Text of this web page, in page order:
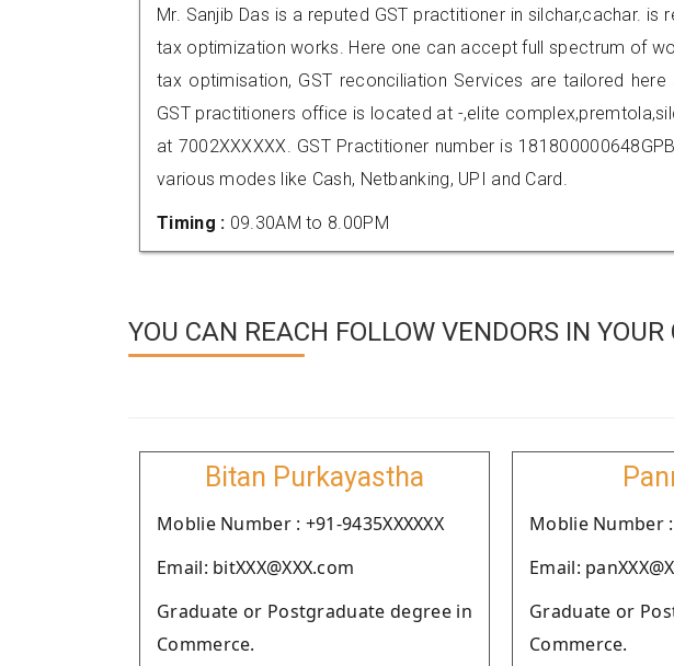
Mr. Sanjib Das is a reputed GST practitioner in silchar,cachar. is
tax optimization works. Here one can accept full spectrum of
tax optimisation, GST reconciliation Services are tailored
GST practitioners office is located at -,elite
at 7002XXXXXX. GST Practitioner number is
various modes like Cash, Netbanking, UPI and Card.
Timing : 09.30AM to 8.00PM
YOU CAN REACH FOLLOW VENDORS IN
Bitan Purkayastha
Moblie Number : +91-9435XXXXXX
Email: bitXXX@XXX.com
Graduate or Postgraduate degree in
Commerce.
Moblie Number :
Email:
Graduate or
Commerce.